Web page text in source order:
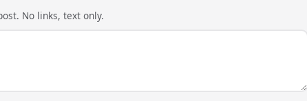
No links, text only.